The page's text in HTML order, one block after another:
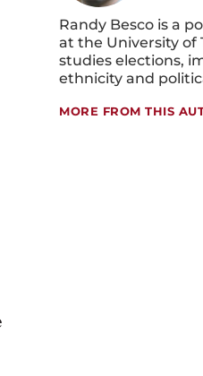
Randy Besco is a
at the University of
studies elections,
ethnicity and
MORE FROM THIS